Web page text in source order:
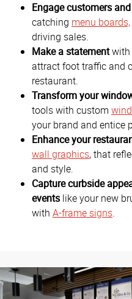
Engage customers
catching menu boards,
driving sales.
Make a statementwith
attract foot traffic and
restaurant.
Transform your
tools with custom
your brand and entice
Enhance your
wall graphics, that
and style.
Capture curbside
events like your new
with A-frame signs.